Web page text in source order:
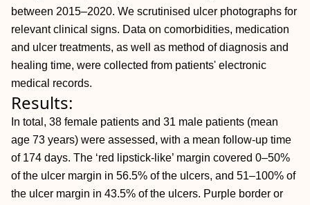
between 2015–2020. We scrutinised ulcer photographs for
relevant clinical signs. Data on comorbidities, medication
and ulcer treatments, as well as method of diagnosis and
healing time, were collected from patients' electronic
medical records.
Results:
In total, 38 female patients and 31 male patients (mean
age 73 years) were assessed, with a mean follow-up time
of 174 days. The ‘red lipstick-like’ margin covered 0–50%
of the ulcer margin in 56.5% of the ulcers, and 51–100% of
the ulcer margin in 43.5% of the ulcers. Purple border or